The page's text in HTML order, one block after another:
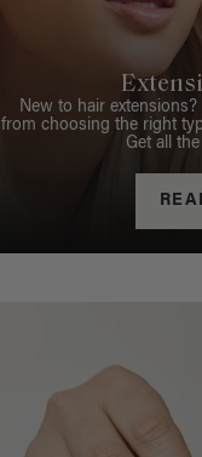
New to hair
from choosing the right
Get all